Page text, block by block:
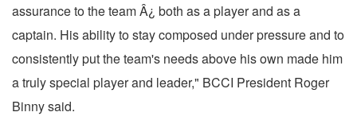
assurance to the team Â¿ both as a player and as a
captain. His ability to stay composed under pressure and to
consistently put the team's needs above his own made him
a truly special player and leader," BCCI President Roger
Binny said.